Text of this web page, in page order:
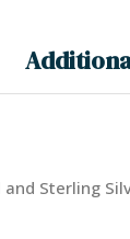
Sterling